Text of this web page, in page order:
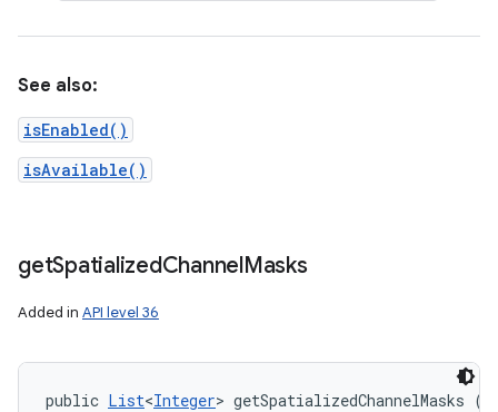
See also:
isEnabled()
isAvailable()
getSpatializedChannelMasks
Added in API level 36
public List<Integer> getSpatializedChannelMasks ()